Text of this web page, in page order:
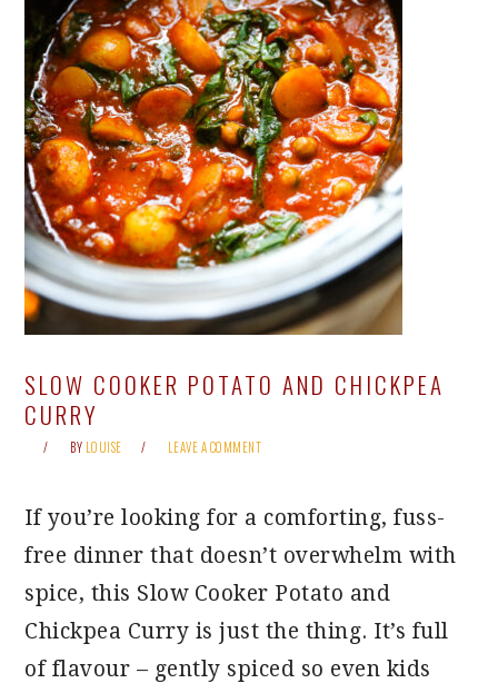
SLOW COOKER POTATO AND CHICKPEA
CURRY
BY LOUISE LEAVE A COMMENT
If you’re looking for a comforting, fuss-
free dinner that doesn’t overwhelm with
spice, this Slow Cooker Potato and
Chickpea Curry is just the thing. It’s full
of flavour – gently spiced so even kids